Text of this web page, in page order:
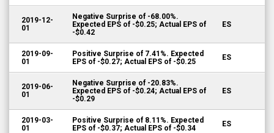
2019-12-
01
Negative Surprise of -68.00%.
Expected EPS of -$0.25; Actual EPS of
-$0.42
ES
2019-09-
01
Positive Surprise of 7.41%. Expected
EPS of -$0.27; Actual EPS of -$0.25
ES
2019-06-
01
Negative Surprise of -20.83%.
Expected EPS of -$0.24; Actual EPS of
-$0.29
ES
2019-03-
01
Positive Surprise of 8.11%. Expected
EPS of -$0.37; Actual EPS of -$0.34
ES